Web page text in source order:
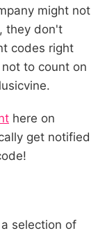
might not
they don't
codes right
to count on
here on
get notified
selection of